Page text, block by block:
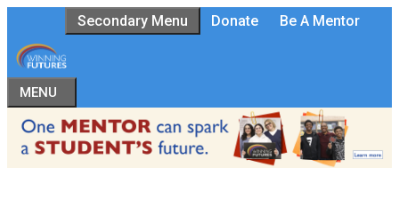
to
content
Secondary Menu Donate Be A Mentor
MENU